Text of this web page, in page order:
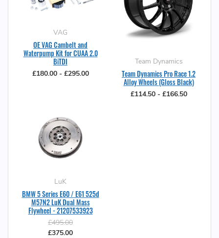
VAG
OE VAG Cambelt and
Waterpump Kit for CUAA 2.0
BiTDI
£180.00 - £295.00
Team Dynamics
Team Dynamics Pro Race 1.2
Alloy Wheels (Gloss Black)
£114.50 - £166.50
LuK
BMW 5 Series E60 / E61 525d
M57N2 LuK Dual Mass
Flywheel - 21207533923
£495.00
£375.00